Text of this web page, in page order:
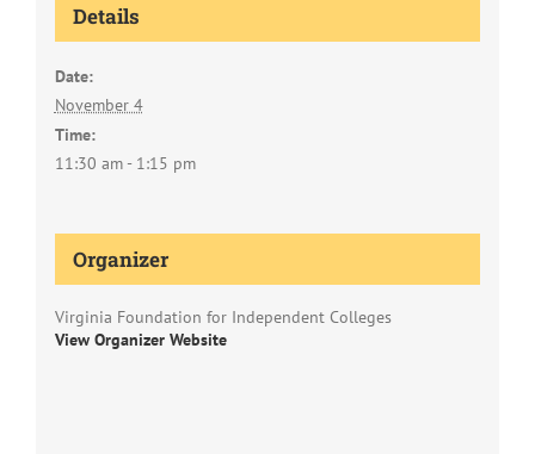
Details
Date:
November 4
Time:
11:30 am - 1:15 pm
Organizer
Virginia Foundation for Independent Colleges
View Organizer Website